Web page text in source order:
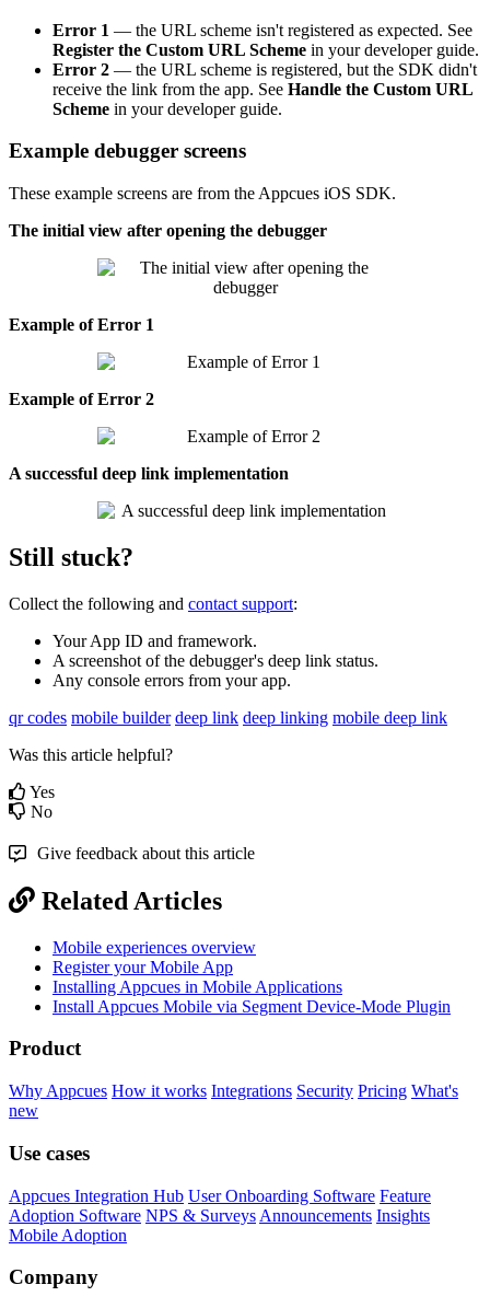
Error 1 — the URL scheme isn't registered as expected. See
Register the Custom URL Scheme in your developer guide.
Error 2 — the URL scheme is registered, but the SDK didn't
receive the link from the app. See Handle the Custom URL
Scheme in your developer guide.
Example debugger screens
These example screens are from the Appcues iOS SDK.
The initial view after opening the debugger
Example of Error 1
Example of Error 2
A successful deep link implementation
Still stuck?
Collect the following and contact support:
Your App ID and framework.
A screenshot of the debugger's deep link status.
Any console errors from your app.
qr codes mobile builder deep link deep linking mobile deep link
Was this article helpful?
Yes
No
Give feedback about this article
Related Articles
Mobile experiences overview
Register your Mobile App
Installing Appcues in Mobile Applications
Install Appcues Mobile via Segment Device-Mode Plugin
Product
Why Appcues How it works Integrations Security Pricing What's
new
Use cases
Appcues Integration Hub User Onboarding Software Feature
Adoption Software NPS & Surveys Announcements Insights
Mobile Adoption
Company